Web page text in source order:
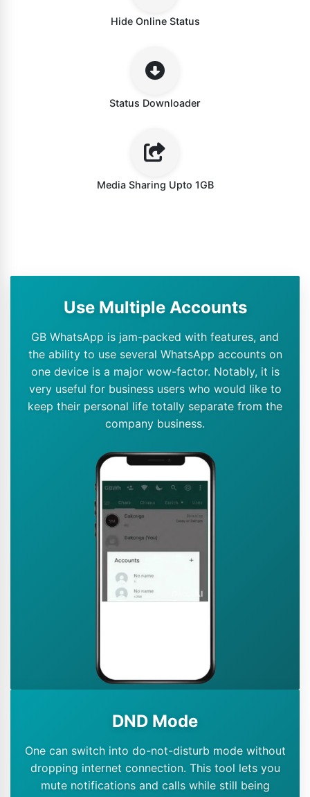
Hide Online Status
Status Downloader
Media Sharing Upto 1GB
Use Multiple Accounts
GB WhatsApp is jam-packed with features, and
the ability to use several WhatsApp accounts on
one device is a major wow-factor. Notably, it is
very useful for business users who would like to
keep their personal life totally separate from the
company business.
DND Mode
One can switch into do-not-disturb mode without
dropping internet connection. This tool lets you
mute notifications and calls while still being